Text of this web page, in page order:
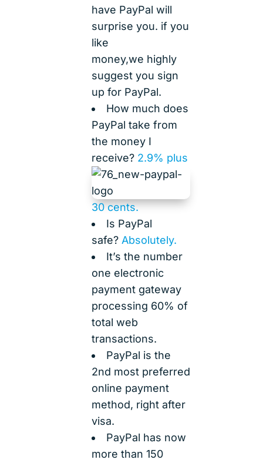
have PayPal will
surprise you. if you
like
money,we highly
suggest you sign
up for PayPal.
How much does
PayPal take from
the money I
receive?2.9% plus
30 cents.
Is PayPal
safe? Absolutely.
It’s the number
one electronic
payment gateway
processing 60% of
total web
transactions.
PayPal is the
2nd most preferred
online payment
method, right after
visa.
PayPal has now
more than 150